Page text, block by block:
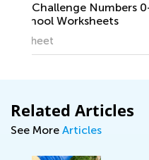
Second
Related Articles
See More Articles